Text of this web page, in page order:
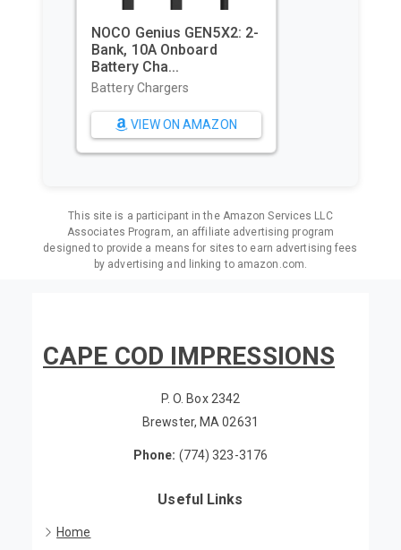
Utopia Towels Pack of 4
Cabana Beach Towels,
Oversi...
VIEW ON AMAZON
This site is a participant in the Amazon Services LLC
Associates Program, an affiliate advertising program
designed to provide a means for sites to earn advertising fees
by advertising and linking to amazon.com.
CAPE COD IMPRESSIONS
P. O. Box 2342
Brewster, MA 02631
Phone: (774) 323-3176
Useful Links
Home